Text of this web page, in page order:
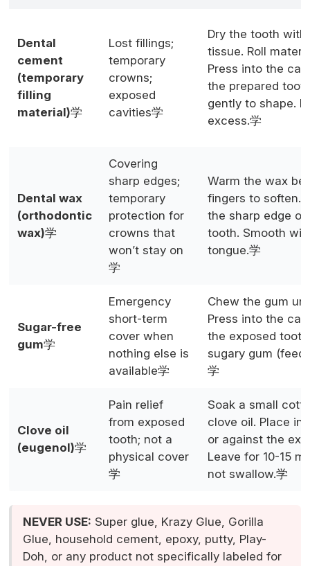
Dental
cement
(temporary
filling
material)学
Lost fillings;
temporary
crowns;
exposed
cavities学
Dry the tooth with
tissue. Roll
Press into the
the prepared
gently to shape.
excess.学
Dental wax
(orthodontic
wax)学
Covering
sharp edges;
temporary
protection for
crowns that
won’t stay on
学
Warm the wax
fingers to soften.
the sharp edge or
tooth. Smooth
tongue.学
Sugar-free
gum学
Emergency
short-term
cover when
nothing else is
available学
Chew the gum
Press into the
the exposed
sugary gum
学
Clove oil
(eugenol)学
Pain relief
from exposed
tooth; not a
physical cover
学
Soak a small
clove oil. Place in
or against the
Leave for 10-15
not swallow.学
NEVER USE: Super glue, Krazy Glue, Gorilla
Glue, household cement, epoxy, putty, Play-
Doh, or any product not specifically labeled for